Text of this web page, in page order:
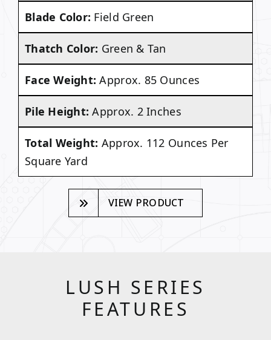
Blade Color: Field Green
Thatch Color: Green & Tan
Face Weight:Approx. 85 Ounces
Pile Height:Approx. 2 Inches
Total Weight: Approx. 112 Ounces Per
Square Yard
VIEW PRODUCT
LUSH SERIES
FEATURES